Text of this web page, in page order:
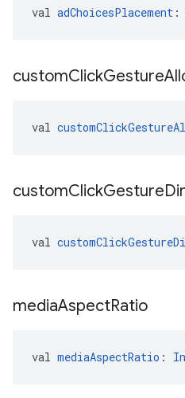
val adChoicesPlacement :
customClickGesture
val
customClickGesture
val
mediaAspectRatio
val mediaAspectRatio :